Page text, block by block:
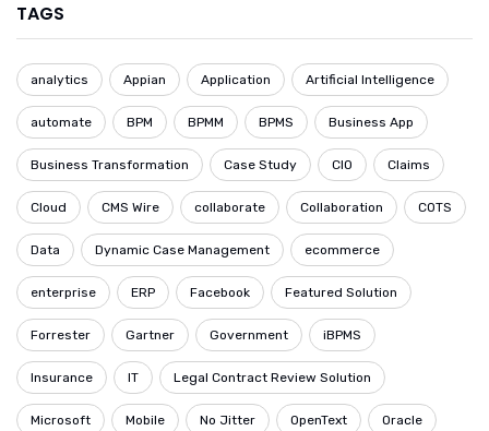
TAGS
analytics Appian Application Artificial Intelligence
automate BPM BPMM BPMS Business App
Business Transformation Case Study CIO Claims
Cloud CMS Wire collaborate Collaboration COTS
Data Dynamic Case Management ecommerce
enterprise ERP Facebook Featured Solution
Forrester Gartner Government iBPMS
Insurance IT Legal Contract Review Solution
Microsoft Mobile No Jitter OpenText Oracle